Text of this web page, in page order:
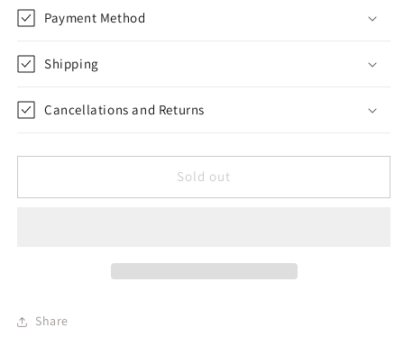
Payment Method
Shipping
Cancellations and Returns
Sold out
Share